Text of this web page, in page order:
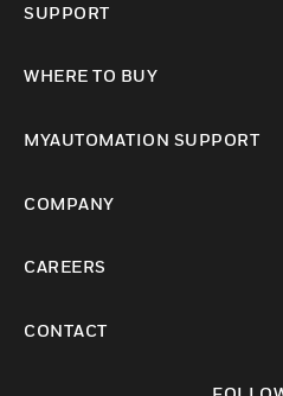
SUPPORT
WHERE TO BUY
MYAUTOMATION SUPPORT
COMPANY
CAREERS
CONTACT